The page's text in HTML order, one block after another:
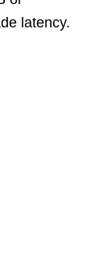
latency.